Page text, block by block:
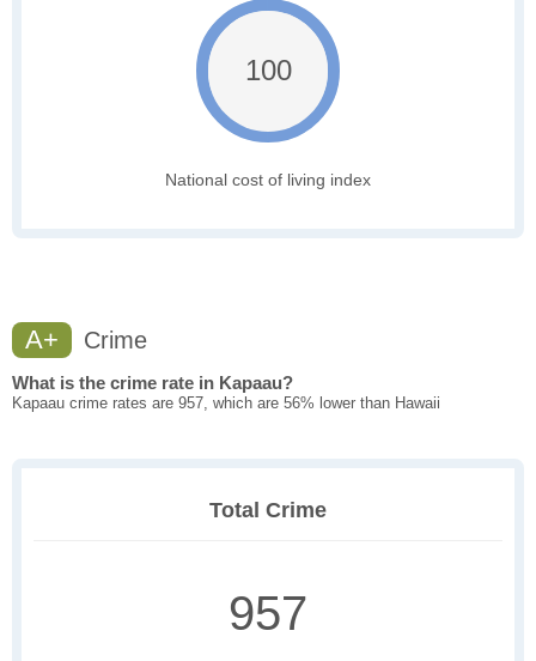
100
National cost of living index
A+ Crime
What is the crime rate in Kapaau?
Kapaau crime rates are 957, which are 56% lower than Hawaii
Total Crime
957